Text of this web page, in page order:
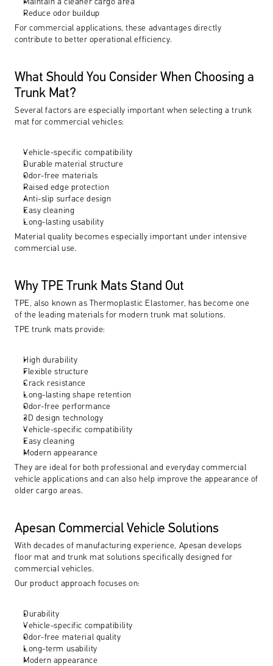
Maintain a cleaner cargo area
Reduce odor buildup
For commercial applications, these advantages directly
contribute to better operational efficiency.
What Should You Consider When Choosing a
Trunk Mat?
Several factors are especially important when selecting a trunk
mat for commercial vehicles:
Vehicle-specific compatibility
Durable material structure
Odor-free materials
Raised edge protection
Anti-slip surface design
Easy cleaning
Long-lasting usability
Material quality becomes especially important under intensive
commercial use.
Why TPE Trunk Mats Stand Out
TPE, also known as Thermoplastic Elastomer, has become one
of the leading materials for modern trunk mat solutions.
TPE trunk mats provide:
High durability
Flexible structure
Crack resistance
Long-lasting shape retention
Odor-free performance
3D design technology
Vehicle-specific compatibility
Easy cleaning
Modern appearance
They are ideal for both professional and everyday commercial
vehicle applications and can also help improve the appearance of
older cargo areas.
Apesan Commercial Vehicle Solutions
With decades of manufacturing experience, Apesan develops
floor mat and trunk mat solutions specifically designed for
commercial vehicles.
Our product approach focuses on:
Durability
Vehicle-specific compatibility
Odor-free material quality
Long-term usability
Modern appearance